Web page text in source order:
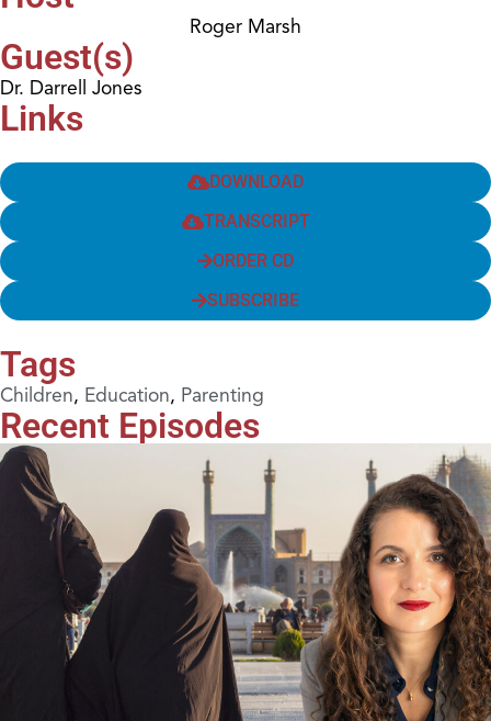
Roger Marsh
Guest(s)
Dr. Darrell Jones
Links
DOWNLOAD
TRANSCRIPT
ORDER CD
SUBSCRIBE
Tags
Children, Education, Parenting
Recent Episodes